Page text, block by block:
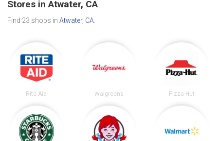
Stores in Atwater, CA
Find 23 shops in Atwater, CA
Rite Aid Walgreens Pizza Hut